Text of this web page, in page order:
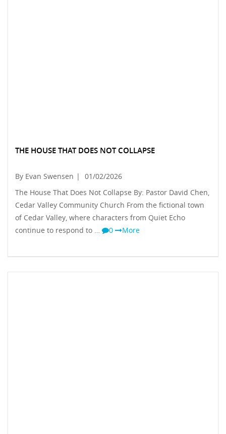
THE HOUSE THAT DOES NOT COLLAPSE
By Evan Swensen |
01/02/2026
The House That Does Not Collapse By: Pastor David Chen,
Cedar Valley Community Church From the fictional town
of Cedar Valley, where characters from Quiet Echo
continue to respond to …
0 More